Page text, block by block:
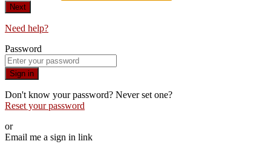
Next
Need help?
Password
Sign in
Don't know your password? Never set one?
Reset your password
or
Email me a sign in link